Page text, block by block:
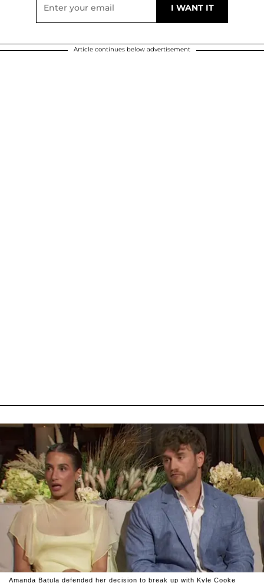
Article continues below advertisement
Amanda Batula defended her decision to break up with Kyle Cooke